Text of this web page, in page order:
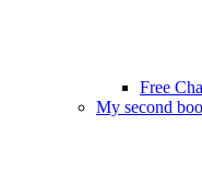
Free
My second